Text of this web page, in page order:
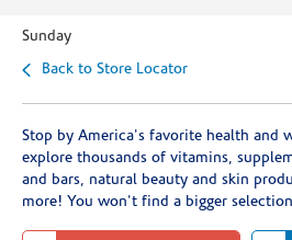
Sunday
Back to Store Locator
Stop by America's favorite health and
explore thousands of vitamins,
and bars, natural beauty and skin
more! You won't find a bigger